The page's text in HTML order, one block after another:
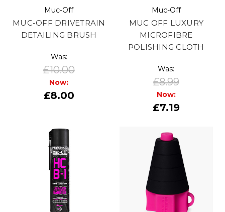
Muc-Off
MUC-OFF DRIVETRAIN
DETAILING BRUSH
Was:
£10.00
Now:
£8.00
Muc-Off
MUC OFF LUXURY
MICROFIBRE
POLISHING CLOTH
Was:
£8.99
Now:
£7.19